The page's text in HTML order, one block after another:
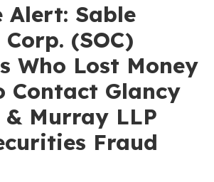
Alert: Sable
(SOC)
Who Lost Money
Contact Glancy
Murray LLP
Fraud